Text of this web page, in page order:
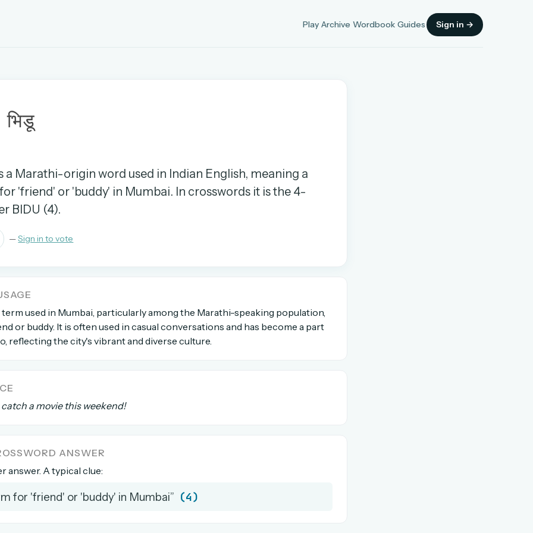
Play Archive Wordbook Guides Sign in →
and browse the full archive.
days.
anytime
OR USE A MAGIC LINK
EMAIL ADDRESS
भिडू
a Marathi-origin word used in Indian English, meaning a
'friend' or 'buddy' in Mumbai. In crosswords it is the 4-
BIDU (4).
—Sign in to vote
term used in Mumbai, particularly among the Marathi-speaking population,
or buddy. It is often used in casual conversations and has become a part
reflecting the city's vibrant and diverse culture.
a movie this weekend!
ANSWER
answer. A typical clue:
for 'friend' or 'buddy' in Mumbai” (4)